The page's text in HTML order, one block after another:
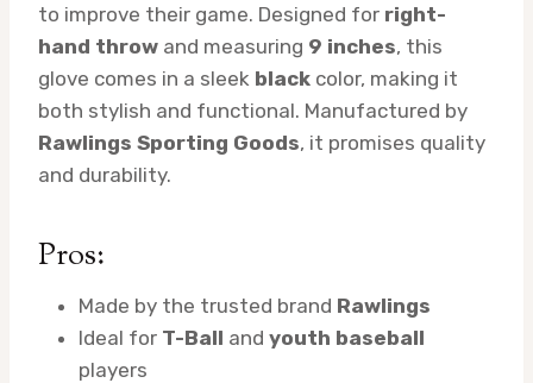
to improve their game. Designed for right-
hand throw and measuring 9 inches, this
glove comes in a sleek black color, making it
both stylish and functional. Manufactured by
Rawlings Sporting Goods, it promises quality
and durability.
Pros:
Made by the trusted brand Rawlings
Ideal for T-Ball and youth baseball
players